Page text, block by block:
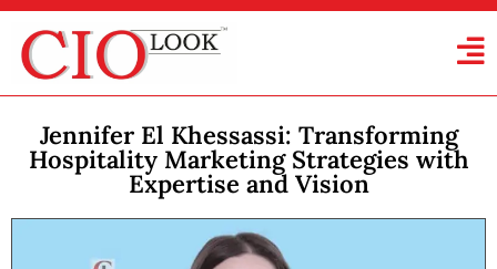
Jennifer El Khessassi: Transforming
Hospitality Marketing Strategies with
Expertise and Vision